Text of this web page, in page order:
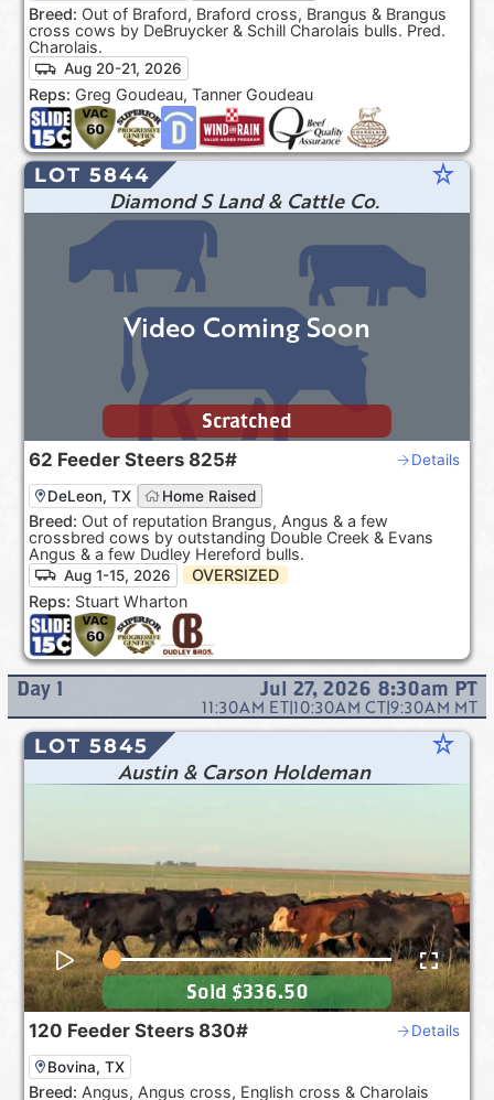
Breed: Out of Braford, Braford cross, Brangus & Brangus
cross cows by DeBruycker & Schill Charolais bulls. Pred.
Charolais.
Aug 20-21, 2026
Reps: Greg Goudeau, Tanner Goudeau
LOT 5844 star_rate
Diamond S Land & Cattle Co.
62 Feeder Steers 825# Details
DeLeon, TX Home Raised
Breed: Out of reputation Brangus, Angus & a few
crossbred cows by outstanding Double Creek & Evans
Angus & a few Dudley Hereford bulls.
Aug 1-15, 2026
OVERSIZED
Reps: Stuart Wharton
Video Coming Soon
Scratched
Day 1 Jul 27, 2026 8:30am PT
11:30AM ET|10:30AM CT|9:30AM MT
LOT 5845 star_rate
Austin & Carson Holdeman
120 Feeder Steers 830# Details
Bovina, TX
Breed: Angus, Angus cross, English cross & Charolais
Sold $336.50